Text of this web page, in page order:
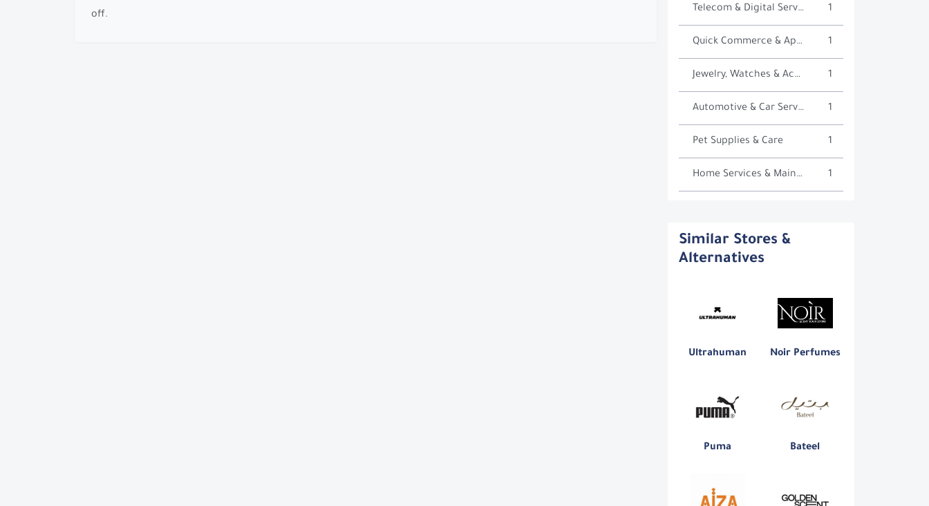
off.
Telecom & Digital Services 1
Quick Commerce & Apps 1
Jewelry, Watches & Accessories 1
Automotive & Car Services 1
Pet Supplies & Care 1
Home Services & Maintenance 1
Similar Stores &
Alternatives
Ultrahuman Noir Perfumes
Puma Bateel